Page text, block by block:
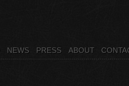
NEWS PRESS ABOUT